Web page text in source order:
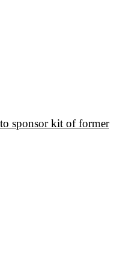
sponsor kit of former